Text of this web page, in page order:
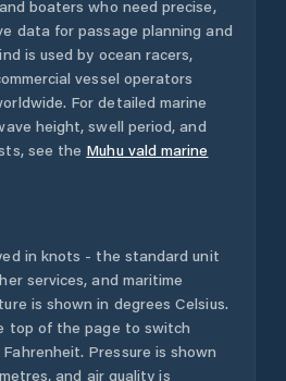
boaters who need precise,
data for passage planning and
is used by ocean racers,
vessel operators
For detailed marine
height, swell period, and
see the Muhu valdmarine
in knots - the standard unit
services, and maritime
is shown in degrees Celsius.
top of the page to switch
Pressure is shown
and air quality is